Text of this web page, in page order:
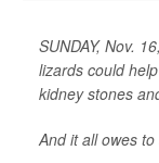
SUNDAY, Nov.
lizards could
kidney stones
And it all owes